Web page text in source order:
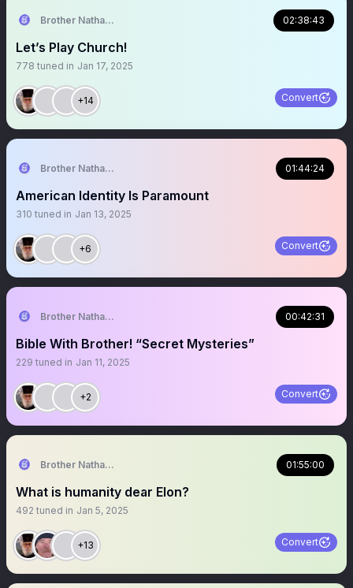
Brother Nathanael 02:38:43
Let’s Play Church!
778 tuned in Jan 17, 2025
+14 Convert
Brother Nathanael 01:44:24
American Identity Is Paramount
310 tuned in Jan 13, 2025
+6 Convert
Brother Nathanael 00:42:31
Bible With Brother! “Secret Mysteries”
229 tuned in Jan 11, 2025
+2 Convert
Brother Nathanael 01:55:00
What is humanity dear Elon?
492 tuned in Jan 5, 2025
+13 Convert